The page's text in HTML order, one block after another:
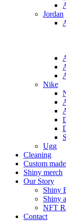
Jordan
Nike
Ugg
Cleaning
Custom made
Shiny merch
Our Story
Shiny
Shiny
NFT
Contact